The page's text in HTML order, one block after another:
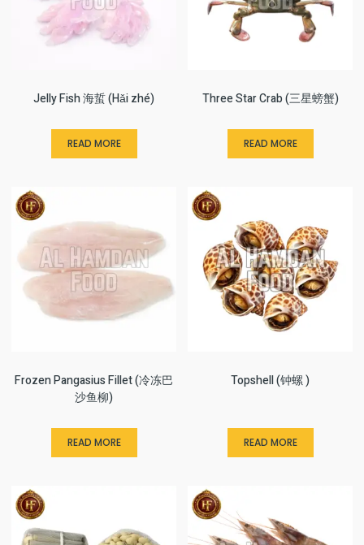
Jelly Fish 海蜇 (Hǎi zhé)
READ MORE
Three Star Crab (三星螃蟹)
READ MORE
Frozen Pangasius Fillet (冷冻巴
沙鱼柳)
READ MORE
Topshell (钟螺 )
READ MORE